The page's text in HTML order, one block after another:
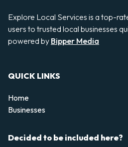
Explore Local Services is a top-
users to trusted local businesses
powered by Bipper Media
QUICK LINKS
Home
Businesses
Decided to be included here?